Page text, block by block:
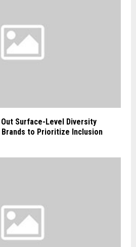
Surface-Level Diversity
Brands to Prioritize Inclusion